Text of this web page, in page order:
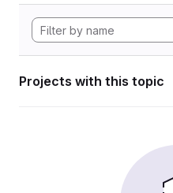
Projects with this topic